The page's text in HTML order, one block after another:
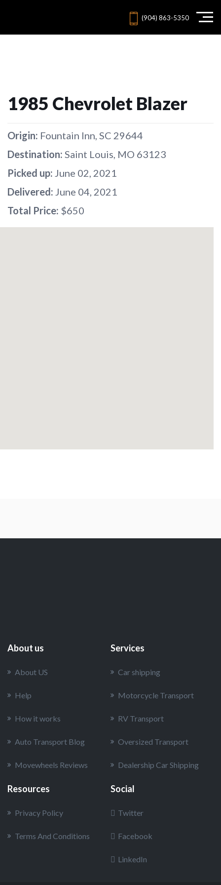
(904) 863-5350
1985 Chevrolet Blazer
Origin: Fountain Inn, SC 29644
Destination: Saint Louis, MO 63123
Picked up: June 02, 2021
Delivered: June 04, 2021
Total Price: $650
About us
About US
Help
How it works
Auto Transport Blog
Movewheels Reviews
Services
Car shipping
Motorcycle Transport
RV Transport
Oversized Transport
Dealership Car Shipping
Resources
Privacy Policy
Terms And Conditions
Social
Twitter
Facebook
LinkedIn